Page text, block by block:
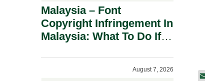
Malaysia – Font
Copyright Infringement In
Malaysia: What To Do If
August 7, 2026